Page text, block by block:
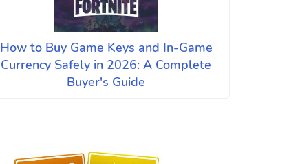
How to Buy Game Keys and In-Game
Currency Safely in 2026: A Complete
Buyer's Guide